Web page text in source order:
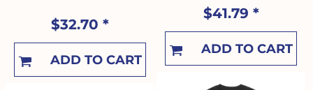
$32.70 *
ADD TO CART
$41.79 *
ADD TO CART